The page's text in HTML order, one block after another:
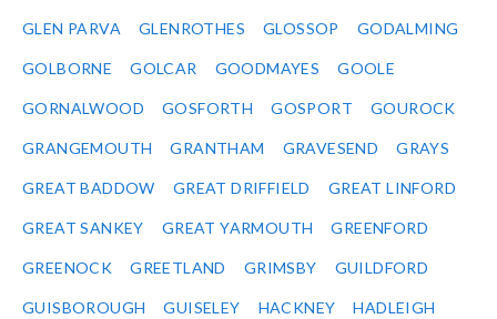
GLEN PARVA GLENROTHES GLOSSOP GODALMING
GOLBORNE GOLCAR GOODMAYES GOOLE
GORNALWOOD GOSFORTH GOSPORT GOUROCK
GRANGEMOUTH GRANTHAM GRAVESEND GRAYS
GREAT BADDOW GREAT DRIFFIELD GREAT LINFORD
GREAT SANKEY GREAT YARMOUTH GREENFORD
GREENOCK GREETLAND GRIMSBY GUILDFORD
GUISBOROUGH GUISELEY HACKNEY HADLEIGH